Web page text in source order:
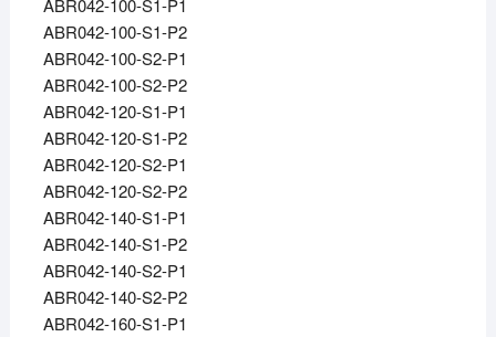
ABR042-100-S1-P1
ABR042-100-S1-P2
ABR042-100-S2-P1
ABR042-100-S2-P2
ABR042-120-S1-P1
ABR042-120-S1-P2
ABR042-120-S2-P1
ABR042-120-S2-P2
ABR042-140-S1-P1
ABR042-140-S1-P2
ABR042-140-S2-P1
ABR042-140-S2-P2
ABR042-160-S1-P1